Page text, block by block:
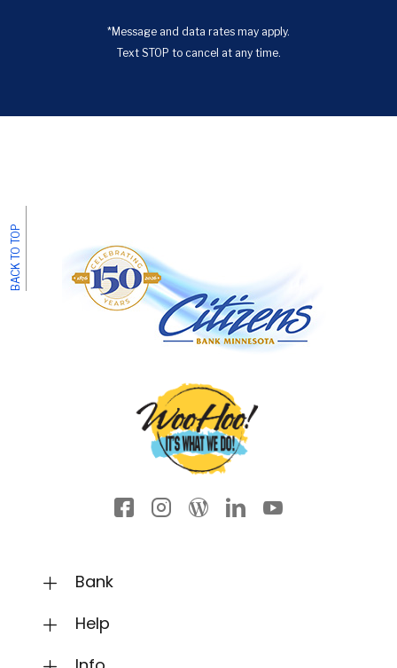
*Message and data rates may apply.
Text STOP to cancel at any time.
BACK TO TOP
Facebook icon
Instagram
Wordpress
LinkedInYouTube
Bank
Help